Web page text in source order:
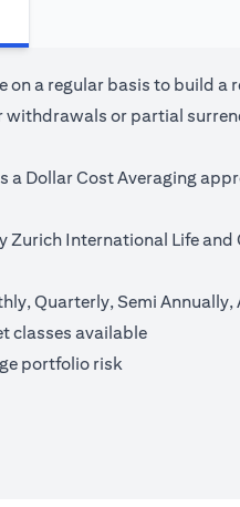
on a regular basis to build
or partial
Dollar Cost Averaging
Zurich International Life
Quarterly, Semi Annually,
classes available
portfolio risk